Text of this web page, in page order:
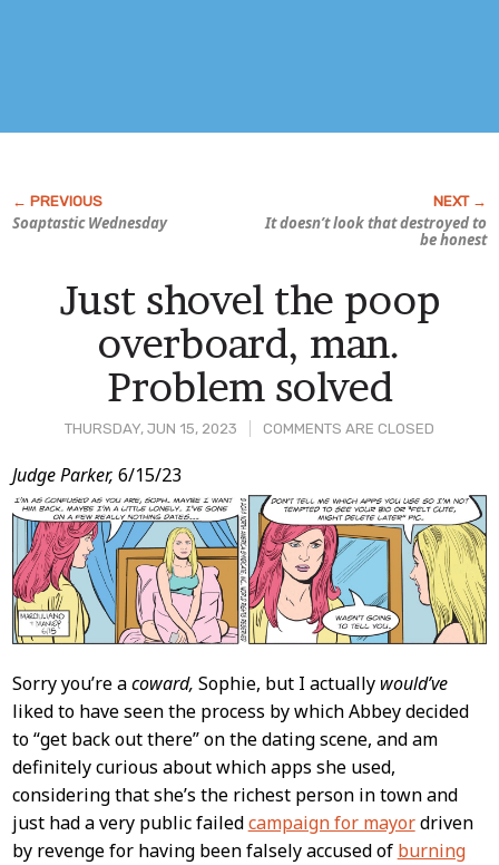
Soaptastic Wednesday It doesn’t lookthatdestroyed to
be honest
THURSDAY, JUN 15, 2023 COMMENTS ARE CLOSED
Just shovel the poop
overboard, man.
Problem solved
Post
Content
Judge Parker, 6/15/23
Sorry you’re acoward, Sophie, but I actually would’ve
liked to have seen the process by which Abbey decided
to “get back out there” on the dating scene, and am
definitely curious about which apps she used,
considering that she’s the richest person in town and
just had a very public failedcampaign for mayordriven
by revenge for having been falsely accused of burning